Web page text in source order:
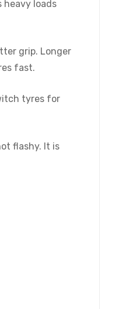
heavy loads
grip. Longer
fast.
tyres for
flashy. It is